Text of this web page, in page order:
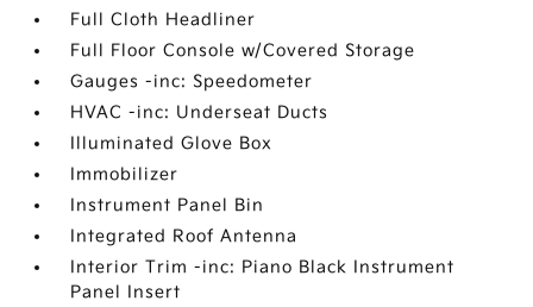
Full Cloth Headliner
Full Floor Console w/Covered Storage
Gauges -inc: Speedometer
HVAC -inc: Underseat Ducts
Illuminated Glove Box
Immobilizer
Instrument Panel Bin
Integrated Roof Antenna
Interior Trim -inc: Piano Black Instrument
Panel Insert